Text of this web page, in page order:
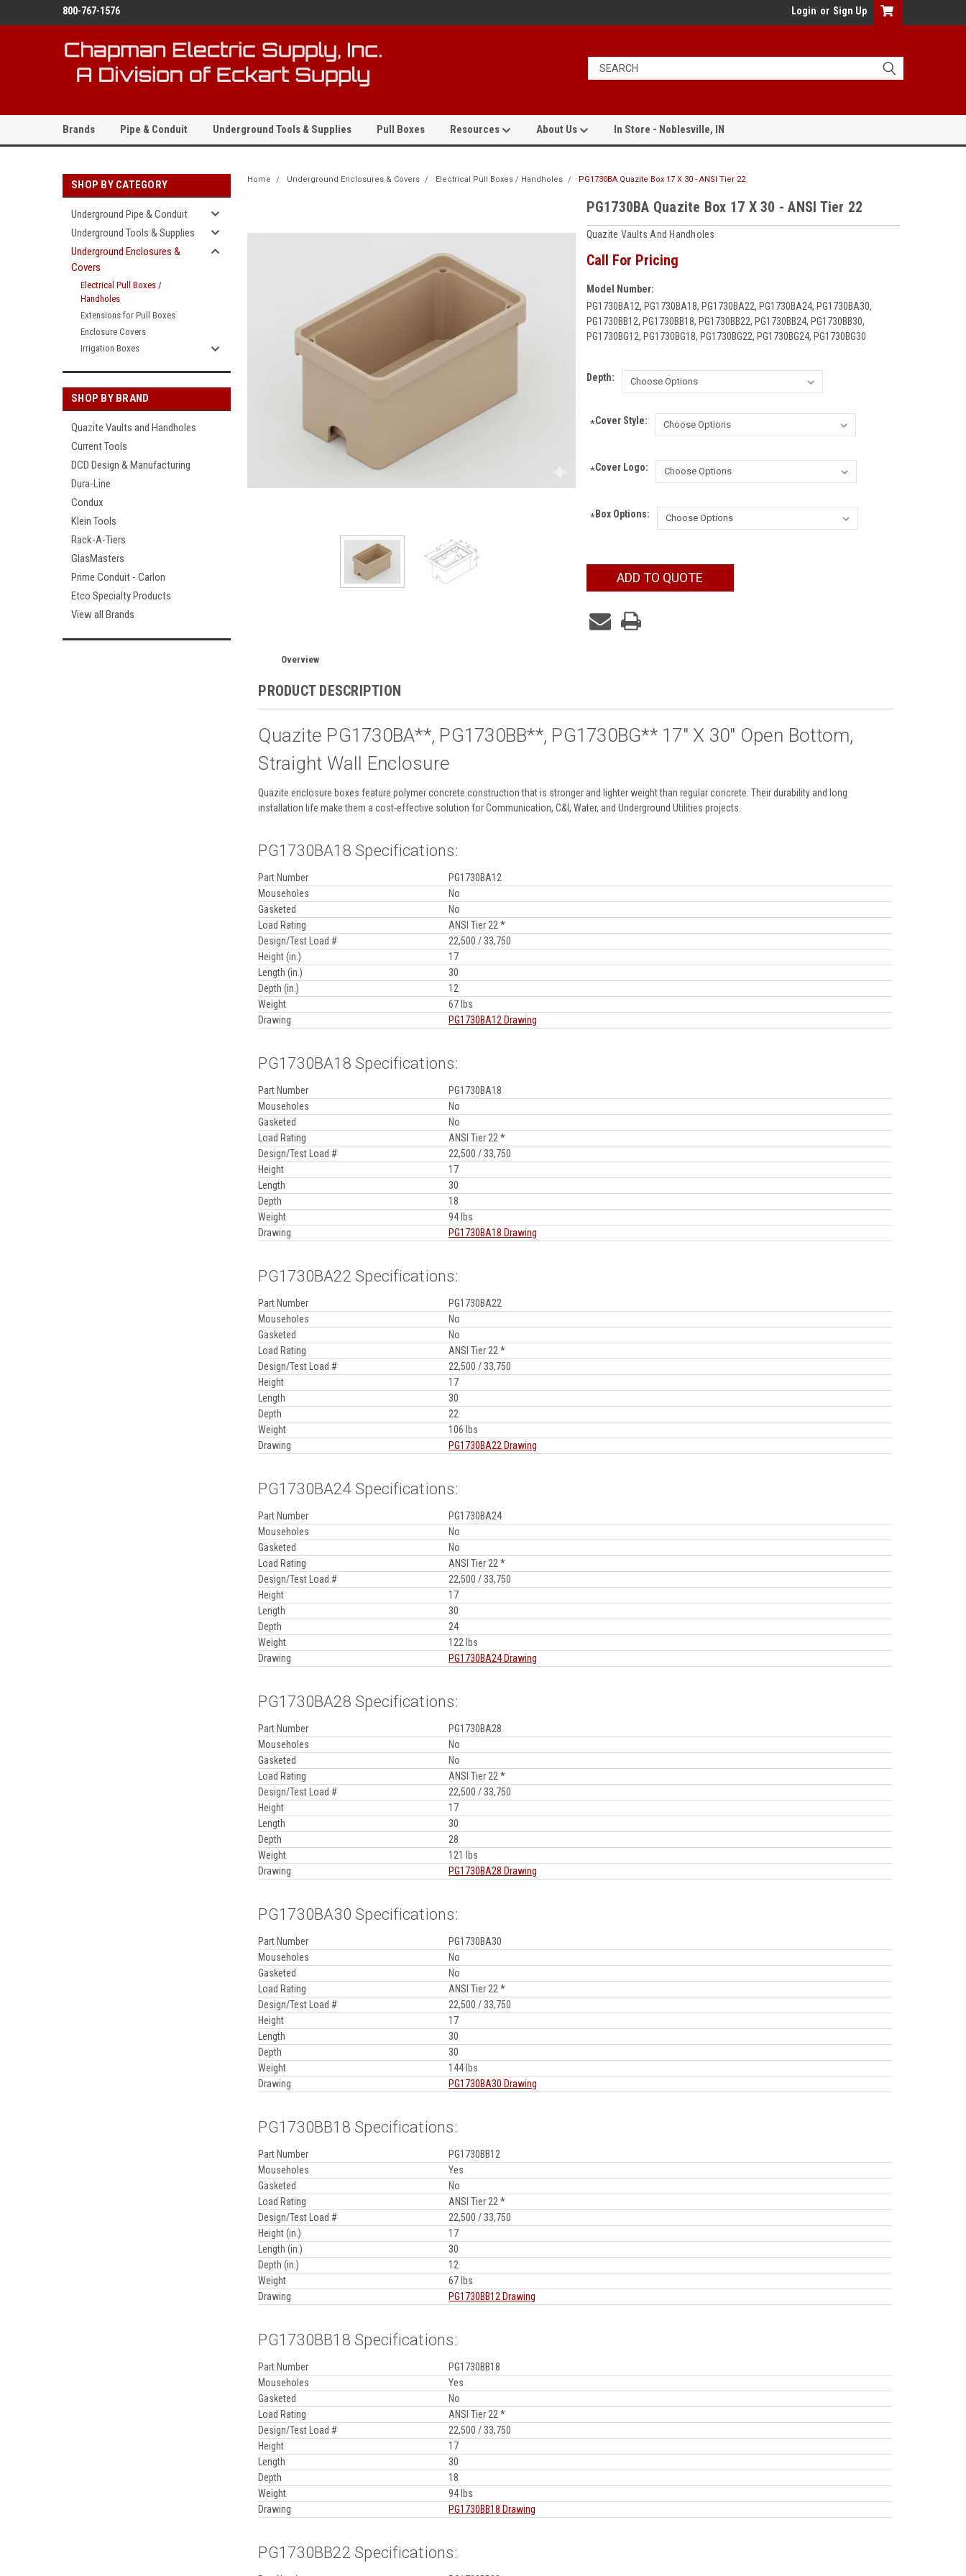
800-767-1576 Login or Sign Up
Brands Pipe & Conduit Underground Tools & Supplies Pull Boxes Resources About Us In Store - Noblesville, IN
SHOP BY CATEGORY
Underground Pipe & Conduit
Underground Tools & Supplies
Underground Enclosures &
Covers
Electrical Pull Boxes /
Handholes
Extensions for Pull Boxes
Enclosure Covers
Irrigation Boxes
SHOP BY BRAND
Quazite Vaults and Handholes
Current Tools
DCD Design & Manufacturing
Dura-Line
Condux
Klein Tools
Rack-A-Tiers
GlasMasters
Prime Conduit - Carlon
Etco Specialty Products
View all Brands
Home Underground Enclosures & Covers Electrical Pull Boxes / Handholes PG1730BA Quazite Box 17 X 30 - ANSI Tier 22
PG1730BA Quazite Box 17 X 30 - ANSI Tier 22
Quazite Vaults And Handholes
Call For Pricing
Model Number:
PG1730BA12, PG1730BA18, PG1730BA22, PG1730BA24, PG1730BA30,
PG1730BB12, PG1730BB18, PG1730BB22, PG1730BB24, PG1730BB30,
PG1730BG12, PG1730BG18, PG1730BG22, PG1730BG24, PG1730BG30
Depth:
Cover Style:
*
Cover Logo:
*
Box Options:
*
ADD TO QUOTE
Overview
PRODUCT DESCRIPTION
Quazite PG1730BA**, PG1730BB**, PG1730BG** 17" X 30" Open Bottom,
Straight Wall Enclosure
Quazite enclosure boxes feature polymer concrete construction that is stronger and lighter weight than regular concrete. Their durability and long
installation life make them a cost-effective solution for Communication, C&I, Water, and Underground Utilities projects.
PG1730BA18 Specifications:
Part Number
PG1730BA12
Mouseholes
No
Gasketed
No
Load Rating
ANSI Tier 22 *
Design/Test Load #
22,500 / 33,750
Height (in.)
17
Length (in.)
30
Depth (in.)
12
Weight
67 lbs
Drawing
PG1730BA12 Drawing
PG1730BA18 Specifications:
Part Number
PG1730BA18
Mouseholes
No
Gasketed
No
Load Rating
ANSI Tier 22 *
Design/Test Load #
22,500 / 33,750
Height
17
Length
30
Depth
18
Weight
94 lbs
Drawing
PG1730BA18 Drawing
PG1730BA22 Specifications:
Part Number
PG1730BA22
Mouseholes
No
Gasketed
No
Load Rating
ANSI Tier 22 *
Design/Test Load #
22,500 / 33,750
Height
17
Length
30
Depth
22
Weight
106 lbs
Drawing
PG1730BA22 Drawing
PG1730BA24 Specifications:
Part Number
PG1730BA24
Mouseholes
No
Gasketed
No
Load Rating
ANSI Tier 22 *
Design/Test Load #
22,500 / 33,750
Height
17
Length
30
Depth
24
Weight
122 lbs
Drawing
PG1730BA24 Drawing
PG1730BA28 Specifications:
Part Number
PG1730BA28
Mouseholes
No
Gasketed
No
Load Rating
ANSI Tier 22 *
Design/Test Load #
22,500 / 33,750
Height
17
Length
30
Depth
28
Weight
121 lbs
Drawing
PG1730BA28 Drawing
PG1730BA30 Specifications:
Part Number
PG1730BA30
Mouseholes
No
Gasketed
No
Load Rating
ANSI Tier 22 *
Design/Test Load #
22,500 / 33,750
Height
17
Length
30
Depth
30
Weight
144 lbs
Drawing
PG1730BA30 Drawing
PG1730BB18 Specifications:
Part Number
PG1730BB12
Mouseholes
Yes
Gasketed
No
Load Rating
ANSI Tier 22 *
Design/Test Load #
22,500 / 33,750
Height (in.)
17
Length (in.)
30
Depth (in.)
12
Weight
67 lbs
Drawing
PG1730BB12 Drawing
PG1730BB18 Specifications:
Part Number
PG1730BB18
Mouseholes
Yes
Gasketed
No
Load Rating
ANSI Tier 22 *
Design/Test Load #
22,500 / 33,750
Height
17
Length
30
Depth
18
Weight
94 lbs
Drawing
PG1730BB18 Drawing
PG1730BB22 Specifications: